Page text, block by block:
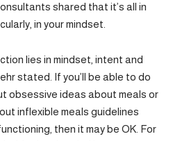
shared that it’s all in
in your mindset.
lies in mindset, intent and
stated. If you’ll be able to do
obsessive ideas about meals or
inflexible meals guidelines
then it may be OK. For